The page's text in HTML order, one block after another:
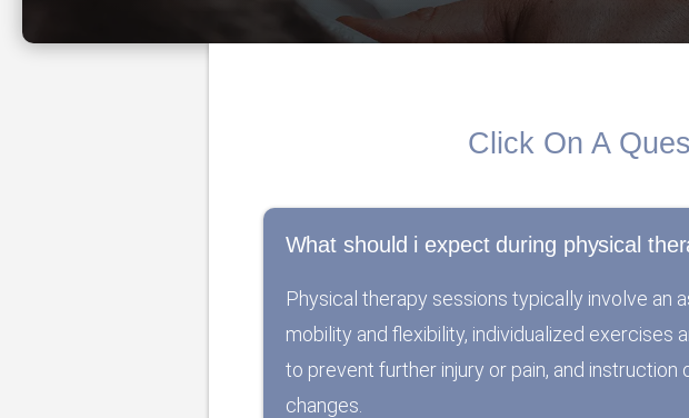
Click On A
What should i expect during physical
Physical therapy sessions typically involve an
mobility and flexibility, individualized exercises
to prevent further injury or pain, and
changes.